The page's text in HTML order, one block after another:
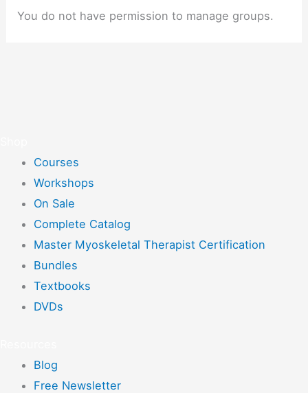
You do not have permission to manage groups.
Courses
Workshops
On Sale
Complete Catalog
Master Myoskeletal Therapist Certification
Bundles
Textbooks
DVDs
Blog
Free Newsletter